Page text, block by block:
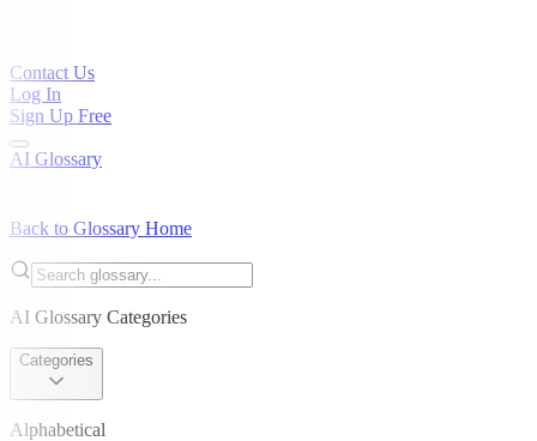
Contact Us
Log In
Sign Up Free
AI Glossary
Back to Glossary Home
AI Glossary Categories
Categories
Alphabetical